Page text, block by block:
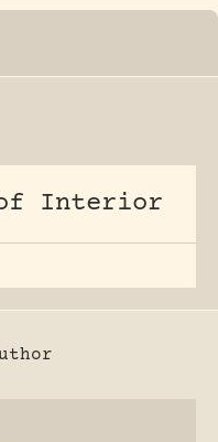
rhinoceros
of Interior